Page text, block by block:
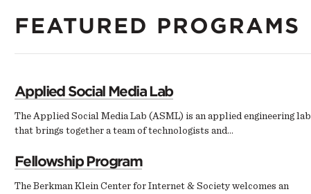
FEATURED PROGRAMS
Applied Social Media Lab
The Applied Social Media Lab (ASML) is an applied engineering lab
that brings together a team of technologists and…
Fellowship Program
The Berkman Klein Center for Internet & Society welcomes an